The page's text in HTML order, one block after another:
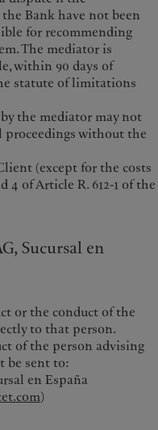
Bank have not been
for recommending
The mediator is
within 90 days of
statute of limitations
the mediator may not
proceedings without the
(except for the costs
4 of Article R. 612-1 of the
Sucursal en
or the conduct of the
to that person.
of the person advising
be sent to:
en España
)